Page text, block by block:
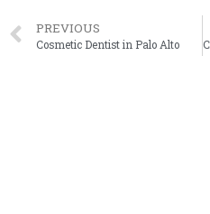
PREVIOUS
Cosmetic Dentist in Palo Alto